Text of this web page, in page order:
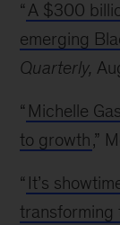
“ A $300
emerging
Quarterly,
“ Michelle
to growth,”
“ It’s
transforming